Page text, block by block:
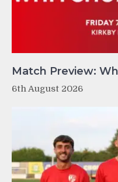
Match Preview:
6th August 2026